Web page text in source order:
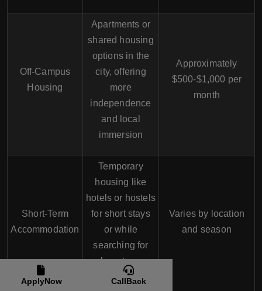
Off-Campus
Housing
Apartments or
shared housing
options in the
city, offering
more
independence
and local
immersion
Approximately
$500-$1,000 per
month
Short-Term
Accommodation
Temporary
housing like
hotels or hostels
for short stays
or while
searching for
long-term
options
Varies by location
and season
ApplyNow CallBack